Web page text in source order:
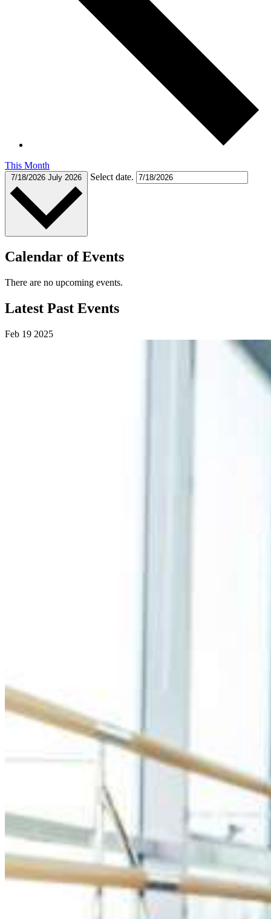
This Month
7/18/2026 July 2026 Select date.
Calendar of Events
There are no upcoming events.
Latest Past Events
Feb 19 2025